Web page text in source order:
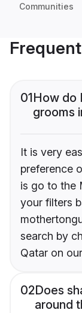
Communities
01How do
grooms
It is very
preference
is go to the
your filters
search by
Qatar on
02Does
around